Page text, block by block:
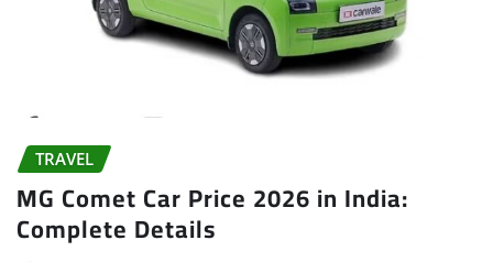
TRAVEL
MG Comet Car Price 2026 in India:
Complete Details